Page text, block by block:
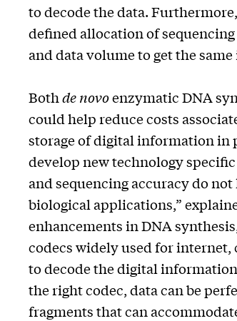
to decode the data.
defined allocation of
and data volume to get the
Bothde novoenzymatic DNA
could help reduce costs
storage of digital information in
develop new technology
and sequencing accuracy do
biological applications,”
enhancements in DNA
codecs widely used for
to decode the digital
the right codec, data can be
fragments that can